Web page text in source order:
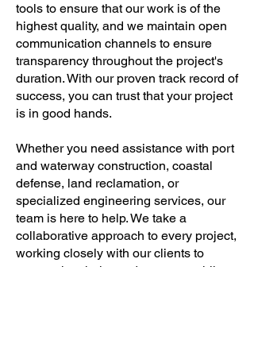
tools to ensure that our work is of the
highest quality, and we maintain open
communication channels to ensure
transparency throughout the project's
duration. With our proven track record of
success, you can trust that your project
is in good hands.
Whether you need assistance with port
and waterway construction, coastal
defense, land reclamation, or
specialized engineering services, our
team is here to help. We take a
collaborative approach to every project,
working closely with our clients to
ensure that their needs are met while